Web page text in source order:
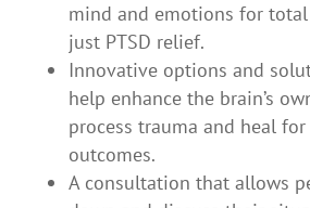
mind and emotions for
just PTSD relief.
Innovative options and
help enhance the brain’s
process trauma and heal
outcomes.
A consultation that allows